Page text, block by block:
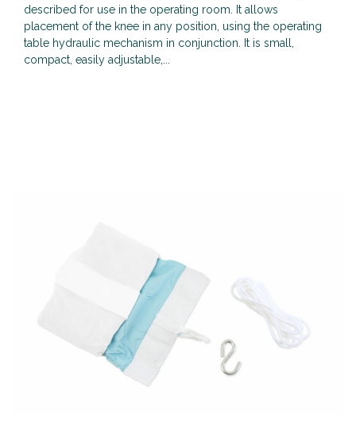
described for use in the operating room. It allows
placement of the knee in any position, using the operating
table hydraulic mechanism in conjunction. It is small,
compact, easily adjustable,...